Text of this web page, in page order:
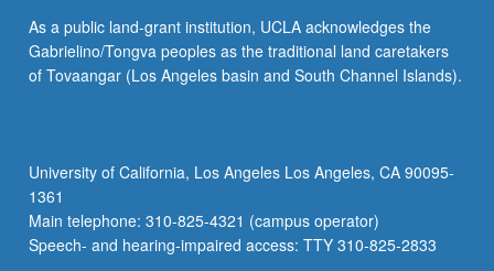
As a public land-grant institution, UCLA acknowledges the
Gabrielino/Tongva peoples as the traditional land caretakers
of Tovaangar (Los Angeles basin and South Channel Islands).
University of California, Los Angeles Los Angeles, CA 90095-
1361
Main telephone: 310-825-4321 (campus operator)
Speech- and hearing-impaired access: TTY 310-825-2833